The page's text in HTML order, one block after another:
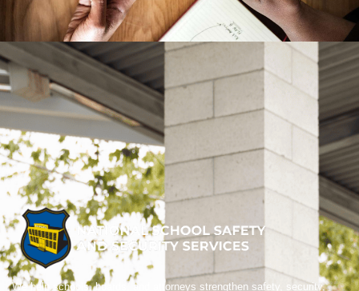
We help schools, boards, and attorneys strengthen safety, security,